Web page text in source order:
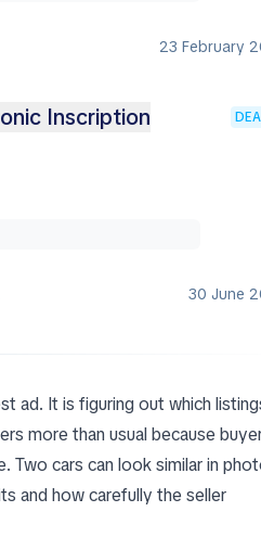
23 February
Inscription
30 June
ad. It is figuring out which
more than usual because
Two cars can look similar in
and how carefully the seller